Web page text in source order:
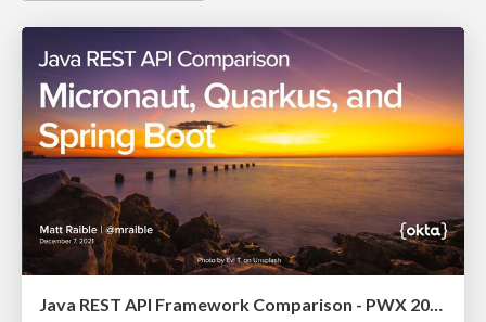
Java REST API Framework Comparison - PWX 2021